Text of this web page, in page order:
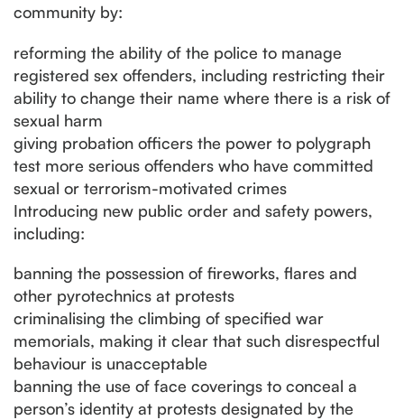
community by:
reforming the ability of the police to manage
registered sex offenders, including restricting their
ability to change their name where there is a risk of
sexual harm
giving probation officers the power to polygraph
test more serious offenders who have committed
sexual or terrorism-motivated crimes
Introducing new public order and safety powers,
including:
banning the possession of fireworks, flares and
other pyrotechnics at protests
criminalising the climbing of specified war
memorials, making it clear that such disrespectful
behaviour is unacceptable
banning the use of face coverings to conceal a
person’s identity at protests designated by the